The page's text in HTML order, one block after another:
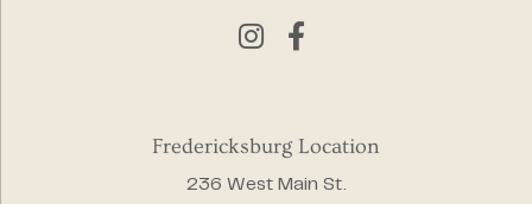
Fredericksburg Location
236 West Main St.